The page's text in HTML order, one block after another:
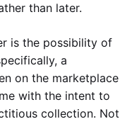
than later.
is the possibility of
a
on the marketplace
with the intent to
collection. Not